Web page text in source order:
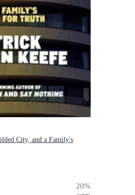
City, and a Family's
20%